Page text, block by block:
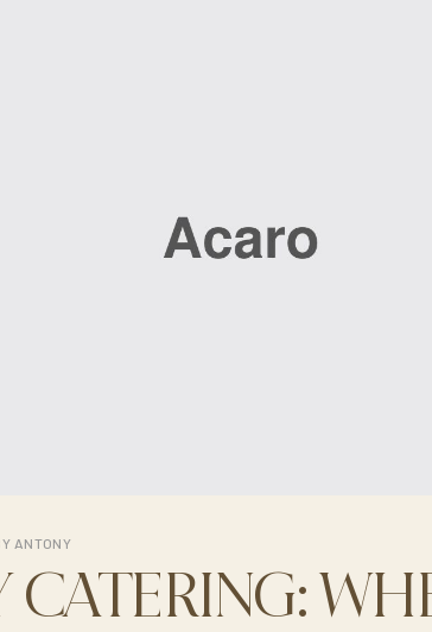
ANTONY
CATERING: